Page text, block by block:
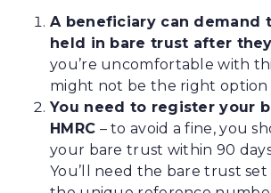
A beneficiary can demand
held in bare trust after
you’re uncomfortable with
might not be the right option
You need to register your
HMRC –to avoid a fine, you
your bare trust within 90
You’ll need the bare trust